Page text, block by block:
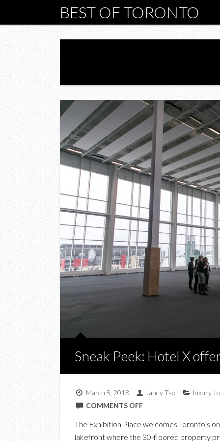
BEST OF TORONTO
Sneak Peek: Hotel X
March 5, 2018 Janey Tso luxury,
COMMENTS OFFON
The Exhibition Place welcomes Toronto’s
lakefront where the 30-floored property